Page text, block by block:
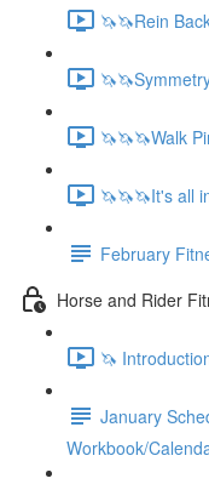
🦄🦄Rein
🦄🦄🦄Walk
🦄🦄🦄It's all
February
Horse and Rider
🦄
January
Workbook/